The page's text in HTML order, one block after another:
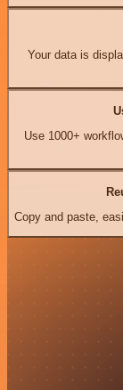
Your data is
Use 1000+
Copy and paste,